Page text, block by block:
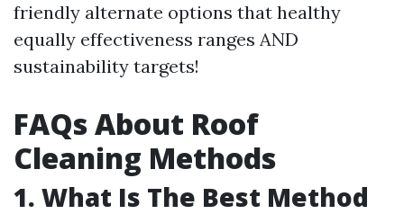
friendly alternate options that healthy
equally effectiveness ranges AND
sustainability targets!
FAQs About Roof
Cleaning Methods
1. What Is The Best Method